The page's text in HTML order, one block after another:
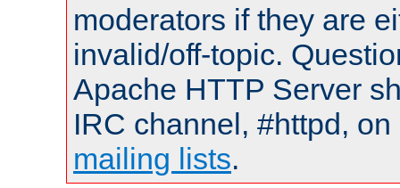
moderators if they are
invalid/off-topic.
Apache HTTP Server
IRC channel, #httpd,
mailing lists.